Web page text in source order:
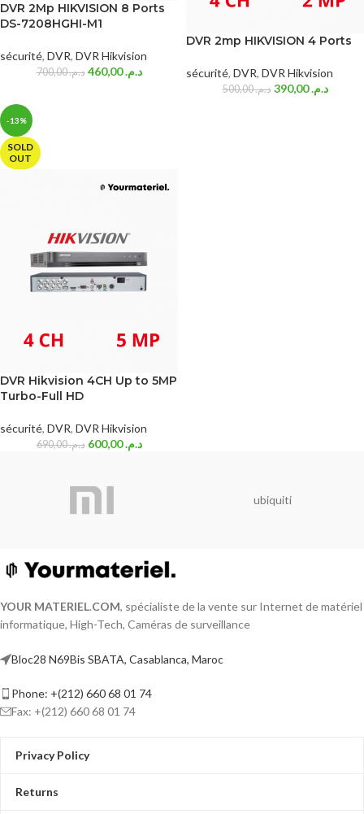
DVR 2Mp HIKVISION 8 Ports
DS-7208HGHI-M1
sécurité, DVR, DVR Hikvision
د.م.700,00 د.م.460,00
DVR 2mp HIKVISION 4 Ports
sécurité, DVR, DVR Hikvision
د.م.500,00 د.م.390,00
-13%
SOLD
OUT
DVR Hikvision 4CH Up to 5MP
Turbo-Full HD
sécurité, DVR, DVR Hikvision
د.م.690,00 د.م.600,00
ubiquiti
YOUR MATERIEL.COM, spécialiste de la vente sur Internet de matériel
informatique, High-Tech, Caméras de surveillance
Bloc28 N69Bis SBATA, Casablanca, Maroc
Phone: +(212) 660 68 01 74
Fax: +(212) 660 68 01 74
Privacy Policy
Returns